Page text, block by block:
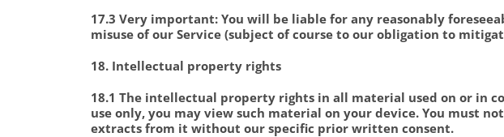
17.3 Very important: You will be liable for any reasonably
misuse of our Service (subject of course to our obligation to
18. Intellectual property rights
18.1 The intellectual property rights in all material used on or in
use only, you may view such material on your device. You must
extracts from it without our specific prior written consent.